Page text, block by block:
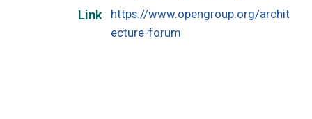
Link
https://www.opengroup.org/archit
ecture-forum